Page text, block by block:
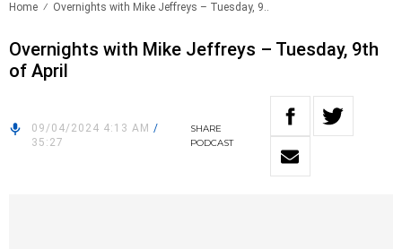
Home Overnights with Mike Jeffreys – Tuesday, 9..
Overnights with Mike Jeffreys – Tuesday, 9th
of April
09/04/2024 4:13 AM /
35:27
SHARE
PODCAST